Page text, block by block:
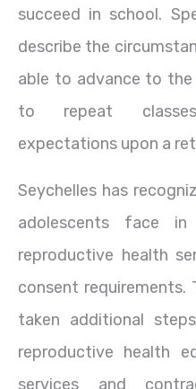
succeed in school.
describe the
able to advance to
to repeat
expectations upon a
Seychelles has
adolescents face in
reproductive health
consent requirements.
taken additional
reproductive health
services and